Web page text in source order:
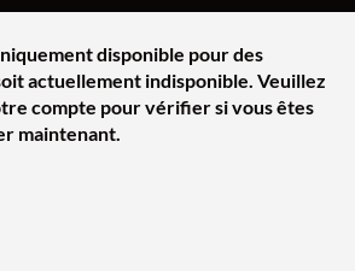
disponible pour des
actuellement indisponible. Veuillez
compte pour vérifier si vous êtes
maintenant.